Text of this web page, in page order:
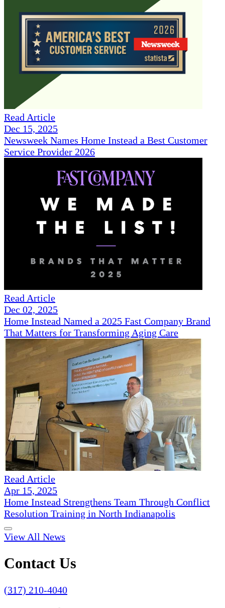
Read Article
Dec 15, 2025
Newsweek Names Home Instead a Best Customer
Service Provider 2026
Read Article
Dec 02, 2025
Home Instead Named a 2025 Fast Company Brand
That Matters for Transforming Aging Care
Read Article
Apr 15, 2025
Home Instead Strengthens Team Through Conflict
Resolution Training in North Indianapolis
View All News
Contact Us
(317) 210-4040